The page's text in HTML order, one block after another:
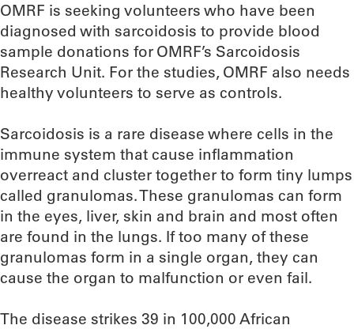
OMRF is seeking volunteers who have been
diagnosed with sarcoidosis to provide blood
sample donations for OMRF’s Sarcoidosis
Research Unit. For the studies, OMRF also needs
healthy volunteers to serve as controls.
Sarcoidosis is a rare disease where cells in the
immune system that cause inflammation
overreact and cluster together to form tiny lumps
called granulomas. These granulomas can form
in the eyes, liver, skin and brain and most often
are found in the lungs. If too many of these
granulomas form in a single organ, they can
cause the organ to malfunction or even fail.
The disease strikes 39 in 100,000 African